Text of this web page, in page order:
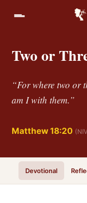
Two or
“For where two or
am I with them.”
Matthew 18:20
Devotional